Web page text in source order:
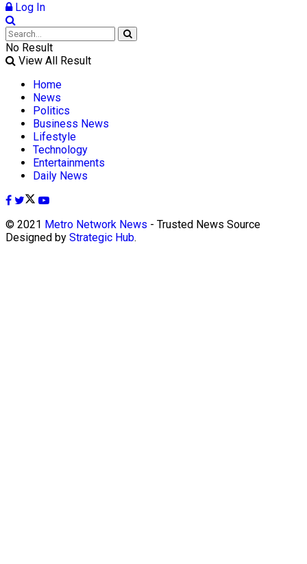
Log In
No Result
View All Result
Home
News
Politics
Business News
Lifestyle
Technology
Entertainments
Daily News
© 2021 Metro Network News - Trusted News Source
Designed by Strategic Hub.